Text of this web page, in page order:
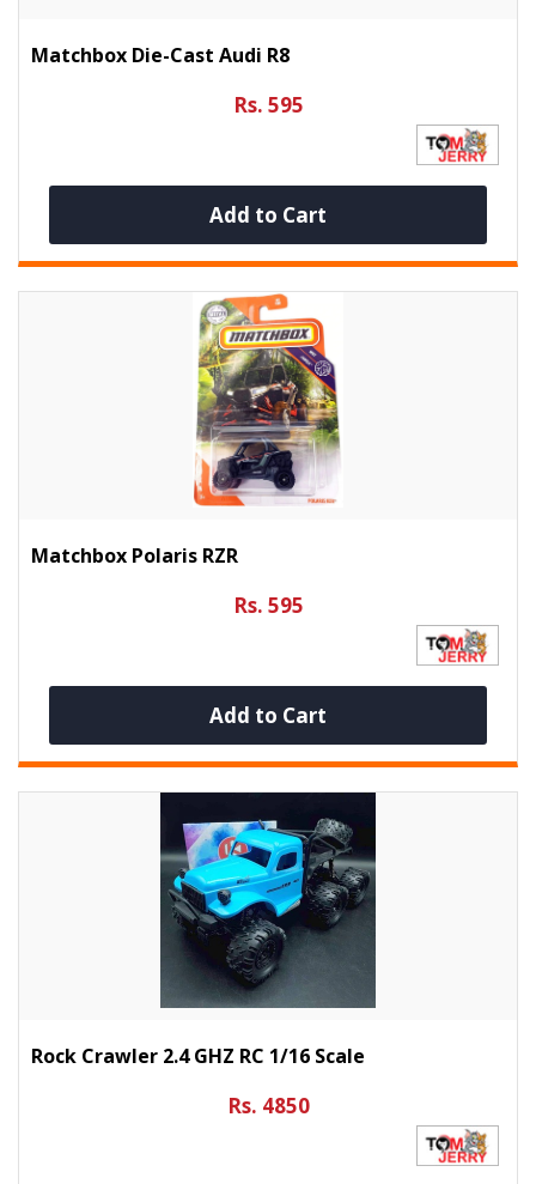
Matchbox Die-Cast Audi R8
Rs. 595
Add to Cart
Matchbox Polaris RZR
Rs. 595
Add to Cart
Rock Crawler 2.4 GHZ RC 1/16 Scale
Rs. 4850